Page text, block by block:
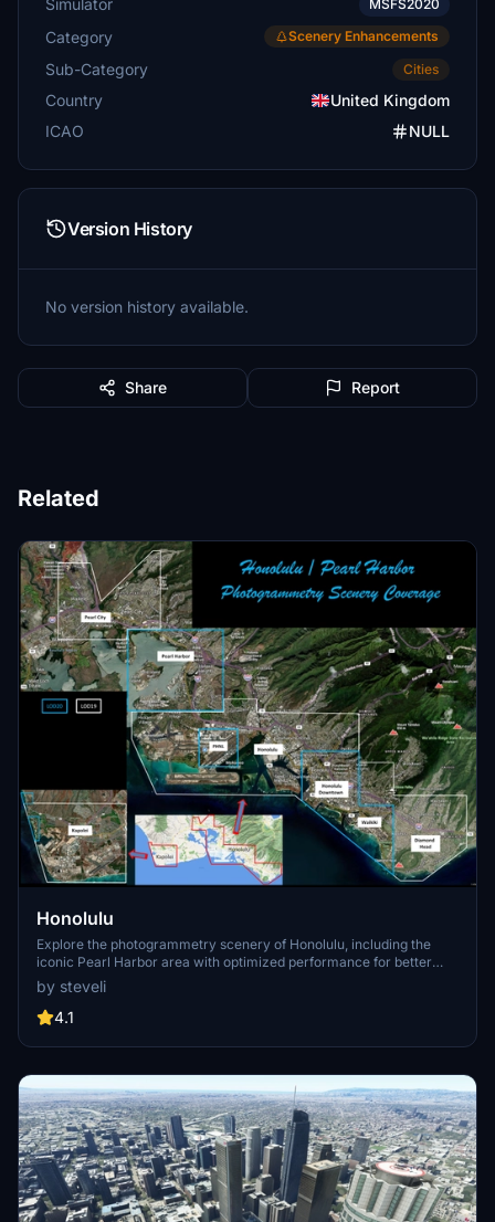
Simulator MSFS2020
Category Scenery Enhancements
Sub-Category Cities
Country
United Kingdom
ICAO
NULL
Version History
No version history available.
Share Report
Related
Honolulu
Explore the photogrammetry scenery of Honolulu, including the
iconic Pearl Harbor area with optimized performance for better
FPS. Discover Waikiki, Honolulu downtown, and more with this
detailed addon. Enhance your experience by adding free mods for
carriers, battleships, and military airplanes in Pearl Harbor and
enjoy this mod.
by steveli
4.1